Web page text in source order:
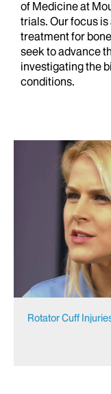
of Medicine at
trials. Our focus
treatment for
seek to advance
investigating the
conditions.
Rotator Cuff